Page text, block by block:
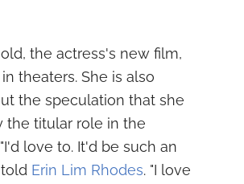
the actress's new film,
theaters. She is also
the speculation that she
the titular role in the
love to. It'd be such an
Erin Lim Rhodes. "I love